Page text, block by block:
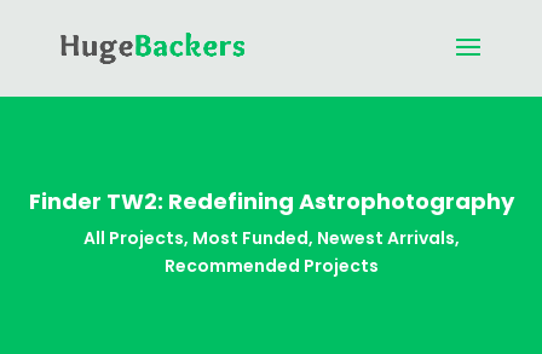
Finder TW2: Redefining Astrophotography
All Projects, Most Funded, Newest Arrivals,
Recommended Projects